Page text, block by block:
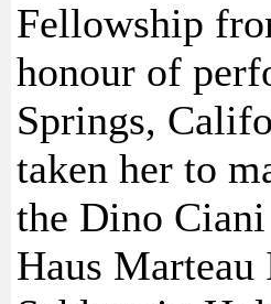
Fellowship
honour of
Springs,
taken her to
the Dino
Haus Marteau